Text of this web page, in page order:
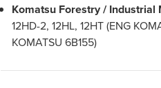
Komatsu Forestry / Industrial
12HD-2, 12HL, 12HT (ENG
KOMATSU 6B155)